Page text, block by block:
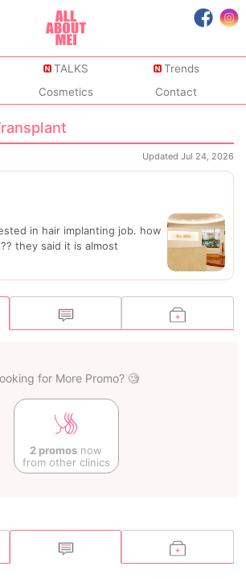
TALKS
Trends
Cosmetics Contact
Updated Jul 24, 2026
in hair implanting job. how
they said it is almost
for More Promo? 🧐
2 promos now
from other clinics